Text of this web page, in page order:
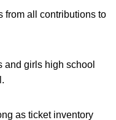
from all contributions to
and girls high school
as ticket inventory